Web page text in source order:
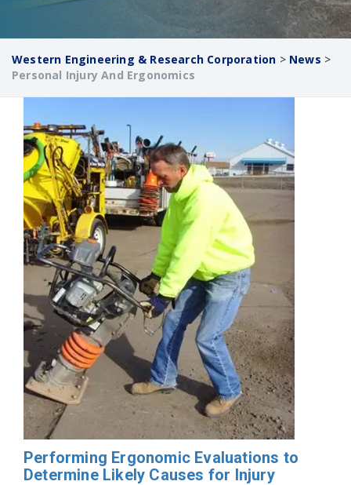
Western Engineering & Research Corporation > News >
Personal Injury And Ergonomics
Performing Ergonomic Evaluations to
Determine Likely Causes for Injury